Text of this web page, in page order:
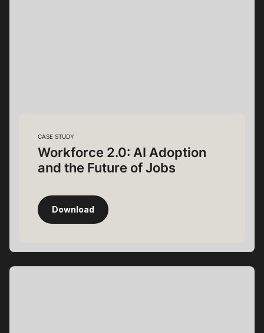
CASE STUDY
Workforce 2.0: AI Adoption
and the Future of Jobs
Download